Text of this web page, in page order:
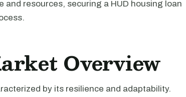
resources, securing a HUD housing loan
Overview
by its resilience and adaptability.